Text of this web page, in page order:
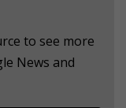
to see more
News and